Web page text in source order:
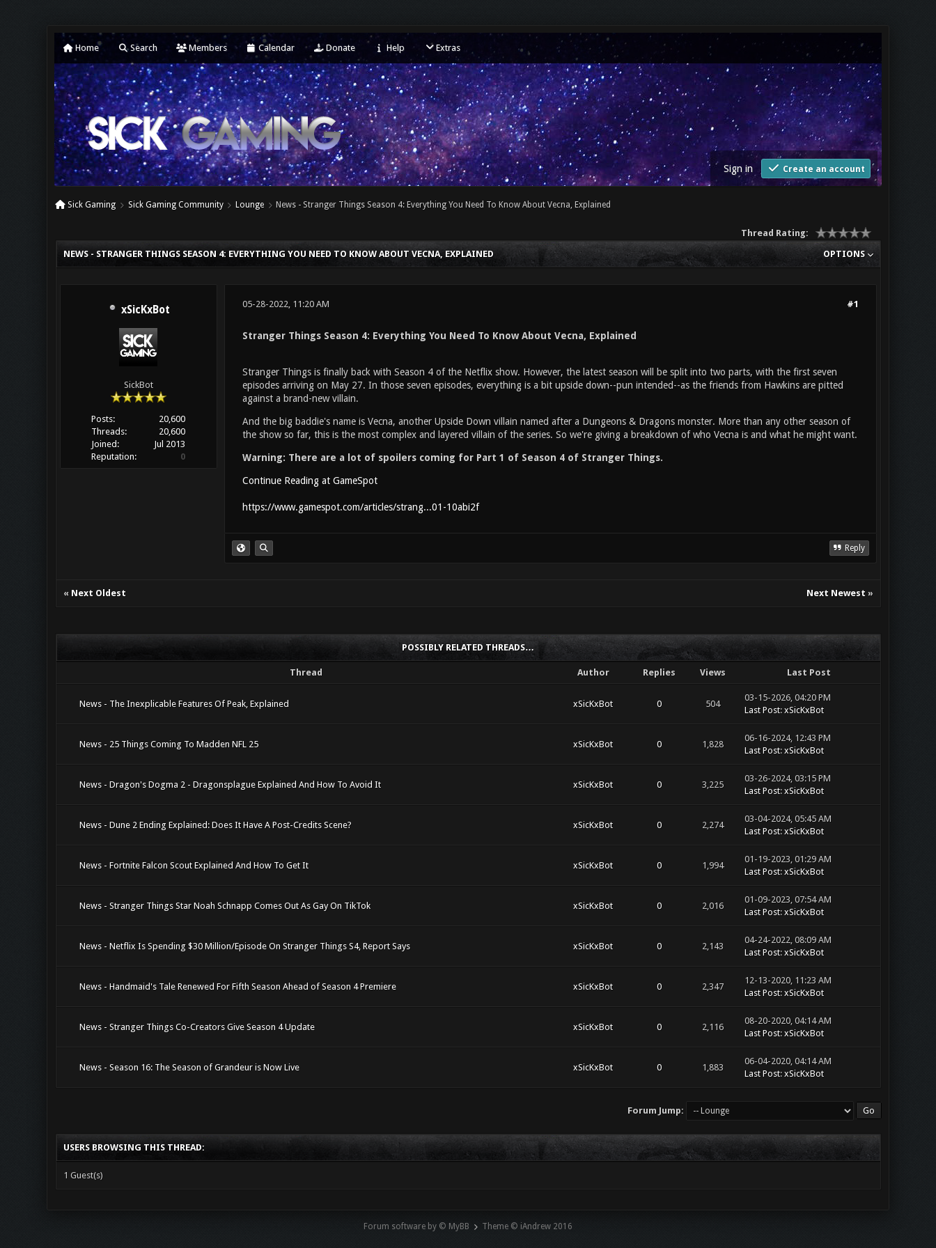
Home Search Members Calendar Donate Help Extras
Sign in Create an account
Sick Gaming Sick Gaming Community Lounge News - Stranger Things Season 4: Everything You Need To Know About Vecna, Explained
Thread Rating:
OPTIONS
NEWS - STRANGER THINGS SEASON 4: EVERYTHING YOU NEED TO KNOW ABOUT VECNA, EXPLAINED
xSicKxBot
SickBot
Posts:
20,600
Threads:
20,600
Joined:
Jul 2013
Reputation:
0
#1
05-28-2022, 11:20 AM
Stranger Things Season 4: Everything You Need To Know About Vecna, Explained
Stranger Things is finally back with Season 4 of the Netflix show. However, the latest season will be split into two parts, with the first seven
episodes arriving on May 27. In those seven episodes, everything is a bit upside down--pun intended--as the friends from Hawkins are pitted
against a brand-new villain.
And the big baddie's name is Vecna, another Upside Down villain named after a Dungeons & Dragons monster. More than any other season of
the show so far, this is the most complex and layered villain of the series. So we're giving a breakdown of who Vecna is and what he might want.
Warning: There are a lot of spoilers coming for Part 1 of Season 4 of Stranger Things.
Continue Reading at GameSpot
https://www.gamespot.com/articles/strang...01-10abi2f
Reply
« Next Oldest Next Newest »
POSSIBLY RELATED THREADS…
Thread Author Replies Views Last Post
News - The Inexplicable Features Of Peak, Explained xSicKxBot 0 504
03-15-2026, 04:20 PM
Last Post: xSicKxBot
News - 25 Things Coming To Madden NFL 25 xSicKxBot 0 1,828
06-16-2024, 12:43 PM
Last Post: xSicKxBot
News - Dragon's Dogma 2 - Dragonsplague Explained And How To Avoid It xSicKxBot 0 3,225
03-26-2024, 03:15 PM
Last Post: xSicKxBot
News - Dune 2 Ending Explained: Does It Have A Post-Credits Scene? xSicKxBot 0 2,274
03-04-2024, 05:45 AM
Last Post: xSicKxBot
News - Fortnite Falcon Scout Explained And How To Get It xSicKxBot 0 1,994
01-19-2023, 01:29 AM
Last Post: xSicKxBot
News - Stranger Things Star Noah Schnapp Comes Out As Gay On TikTok xSicKxBot 0 2,016
01-09-2023, 07:54 AM
Last Post: xSicKxBot
News - Netflix Is Spending $30 Million/Episode On Stranger Things S4, Report Says xSicKxBot 0 2,143
04-24-2022, 08:09 AM
Last Post: xSicKxBot
News - Handmaid's Tale Renewed For Fifth Season Ahead of Season 4 Premiere xSicKxBot 0 2,347
12-13-2020, 11:23 AM
Last Post: xSicKxBot
News - Stranger Things Co-Creators Give Season 4 Update xSicKxBot 0 2,116
08-20-2020, 04:14 AM
Last Post: xSicKxBot
News - Season 16: The Season of Grandeur is Now Live xSicKxBot 0 1,883
06-04-2020, 04:14 AM
Last Post: xSicKxBot
Forum Jump:
USERS BROWSING THIS THREAD:
1 Guest(s)
Forum software by © MyBB Theme © iAndrew 2016